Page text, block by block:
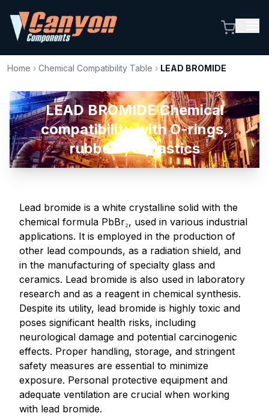
Home › Chemical Compatibility Table › LEAD BROMIDE
LEAD BROMIDE Chemical
compatibility with O-rings,
rubbers, & plastics
Lead bromide is a white crystalline solid with the
chemical formula PbBr₂, used in various industrial
applications. It is employed in the production of
other lead compounds, as a radiation shield, and
in the manufacturing of specialty glass and
ceramics. Lead bromide is also used in laboratory
research and as a reagent in chemical synthesis.
Despite its utility, lead bromide is highly toxic and
poses significant health risks, including
neurological damage and potential carcinogenic
effects. Proper handling, storage, and stringent
safety measures are essential to minimize
exposure. Personal protective equipment and
adequate ventilation are crucial when working
with lead bromide.